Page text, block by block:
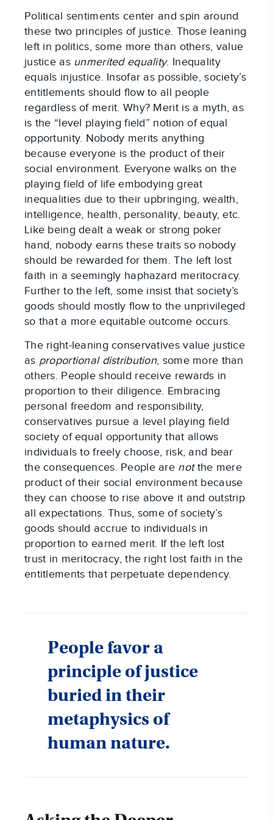
Political sentiments center and spin around
these two principles of justice. Those leaning
left in politics, some more than others, value
justice as unmerited equality. Inequality
equals injustice. Insofar as possible, society’s
entitlements should flow to all people
regardless of merit. Why? Merit is a myth, as
is the “level playing field” notion of equal
opportunity. Nobody merits anything
because everyone is the product of their
social environment. Everyone walks on the
playing field of life embodying great
inequalities due to their upbringing, wealth,
intelligence, health, personality, beauty, etc.
Like being dealt a weak or strong poker
hand, nobody earns these traits so nobody
should be rewarded for them. The left lost
faith in a seemingly haphazard meritocracy.
Further to the left, some insist that society’s
goods should mostly flow to the unprivileged
so that a more equitable outcome occurs.
The right-leaning conservatives value justice
as proportional distribution, some more than
others. People should receive rewards in
proportion to their diligence. Embracing
personal freedom and responsibility,
conservatives pursue a level playing field
society of equal opportunity that allows
individuals to freely choose, risk, and bear
the consequences. People are notthe mere
product of their social environment because
they can choose to rise above it and outstrip
all expectations. Thus, some of society’s
goods should accrue to individuals in
proportion to earned merit. If the left lost
trust in meritocracy, the right lost faith in the
entitlements that perpetuate dependency.
People favor a
principle of justice
buried in their
metaphysics of
human nature.